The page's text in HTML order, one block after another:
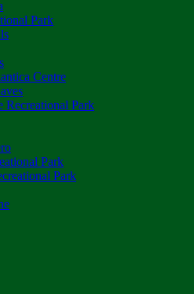
Park
Centre
Recreational Park
Park
Park